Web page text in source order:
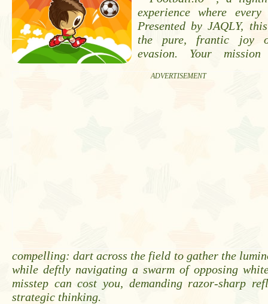
ADVERTISEMENT
experience where every
Presented by JAQLY,
the pure, frantic joy
evasion. Your
compelling: dart across the field to gather the
while deftly navigating a swarm of opposing
misstep can cost you, demanding razor-sharp
strategic thinking.